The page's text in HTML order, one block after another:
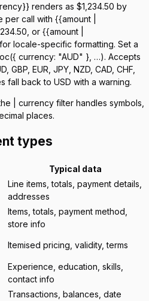
renders as $1,234.50 by
per call with {{amount |
, or {{amount |
for locale-specific formatting. Set a
currency: "AUD" }, …). Accepts
GBP, EUR, JPY, NZD, CAD, CHF,
fall back to USD with a warning.
| currency filter handles symbols,
places.
types
Typical data
Line items, totals, payment details,
addresses
Items, totals, payment method,
store info
Itemised pricing, validity, terms
Experience, education, skills,
contact info
Transactions, balances, date